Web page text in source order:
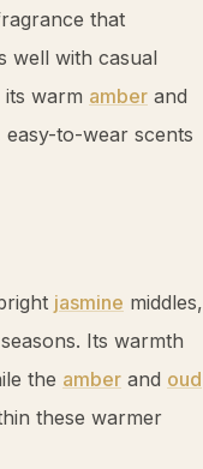
that
well with casual
warm amber and
to-wear scents
jasmine middles,
Its warmth
the amber and oud
these warmer